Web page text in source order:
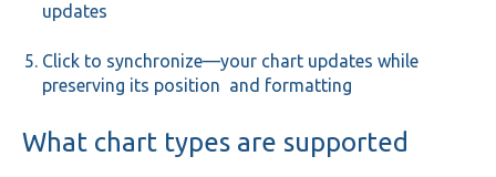
updates
Click to synchronize—your chart updates while
preserving its position and formatting
What chart types are supported